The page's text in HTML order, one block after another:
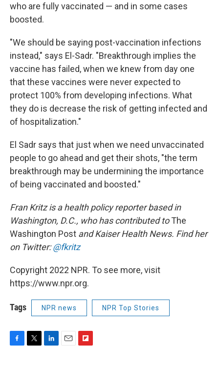
who are fully vaccinated — and in some cases
boosted.
"We should be saying post-vaccination infections
instead," says El-Sadr. "Breakthrough implies the
vaccine has failed, when we knew from day one
that these vaccines were never expected to
protect 100% from developing infections. What
they do is decrease the risk of getting infected and
of hospitalization."
El Sadr says that just when we need unvaccinated
people to go ahead and get their shots, "the term
breakthrough may be undermining the importance
of being vaccinated and boosted."
Fran Kritz is a health policy reporter based in
Washington, D.C., who has contributed toThe
Washington Post and Kaiser Health News. Find her
on Twitter:@fkritz
Copyright 2022 NPR. To see more, visit
https://www.npr.org.
Tags NPR news NPR Top Stories